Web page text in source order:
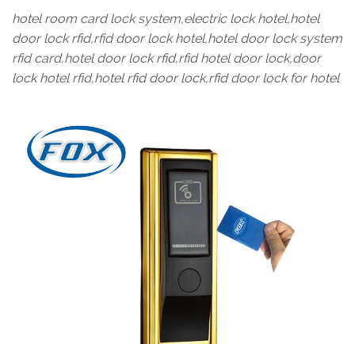
hotel room card lock system,electric lock hotel,hotel
door lock rfid,rfid door lock hotel,hotel door lock system
rfid card,hotel door lock rfid,rfid hotel door lock,door
lock hotel rfid,hotel rfid door lock,rfid door lock for hotel